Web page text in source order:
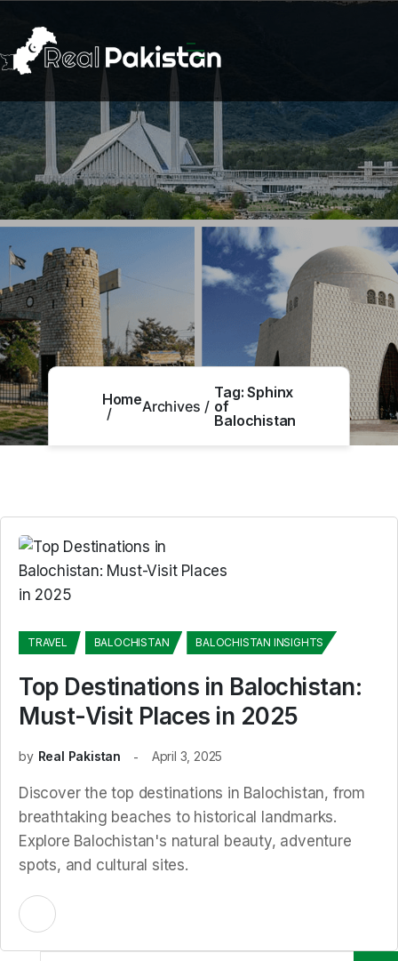
HomeArchives
Tag:Sphinx
of
Balochistan
TRAVEL BALOCHISTAN BALOCHISTAN INSIGHTS
Top Destinations in Balochistan:
Must-Visit Places in 2025
by Real Pakistan April 3, 2025
Discover the top destinations in Balochistan, from
breathtaking beaches to historical landmarks.
Explore Balochistan's natural beauty, adventure
spots, and cultural sites.